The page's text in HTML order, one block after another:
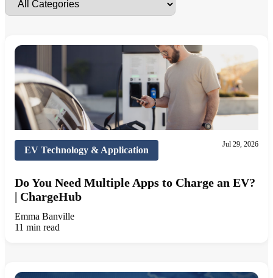
EV Technology & Application
Jul 29, 2026
Do You Need Multiple Apps to Charge an EV?
| ChargeHub
Emma Banville
11 min read